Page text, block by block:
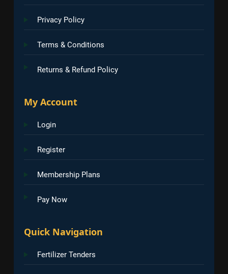
Privacy Policy
Terms & Conditions
Returns & Refund Policy
My Account
Login
Register
Membership Plans
Pay Now
Quick Navigation
Fertilizer Tenders